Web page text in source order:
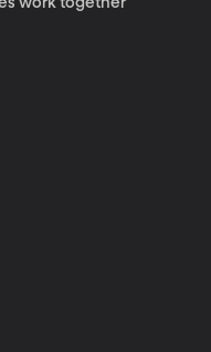
work together